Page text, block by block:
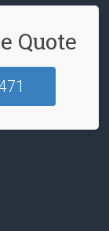
Quote